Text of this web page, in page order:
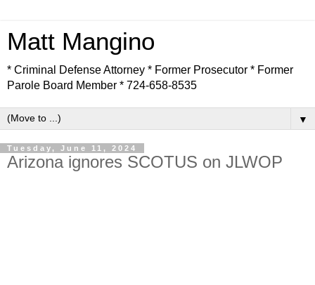
Matt Mangino
* Criminal Defense Attorney * Former Prosecutor * Former
Parole Board Member * 724-658-8535
▼
Tuesday, June 11, 2024
Arizona ignores SCOTUS on JLWOP